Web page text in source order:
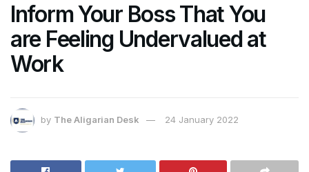
Inform Your Boss That You
are Feeling Undervalued at
Work
by The Aligarian Desk 24 January 2022